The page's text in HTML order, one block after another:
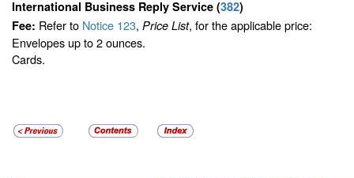
International Business Reply Service (382)
Fee: Refer to Notice 123, Price List, for the applicable price:
Envelopes up to 2 ounces.
Cards.